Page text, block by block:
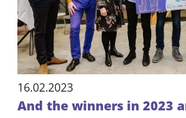
16.02.2023
And the winners in 2023